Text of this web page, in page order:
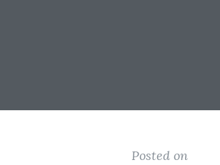
Posted on